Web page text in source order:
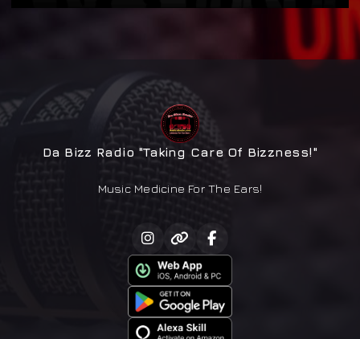
Da Bizz Radio "Taking Care Of Bizzness!"
Music Medicine For The Ears!